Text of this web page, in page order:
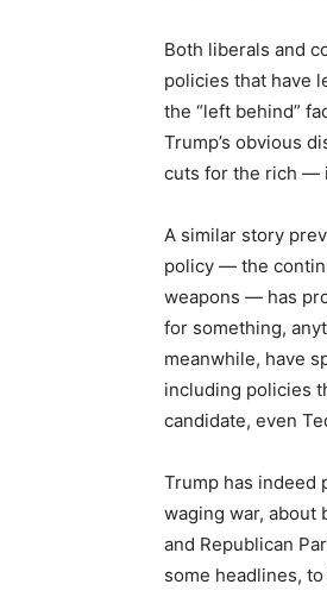
Both liberals and
policies that have
the “left behind”
Trump’s obvious
cuts for the rich —
A similar story
policy — the
weapons — has
for something,
meanwhile, have
including policies
candidate, even
Trump has indeed
waging war,
and Republican
some headlines,